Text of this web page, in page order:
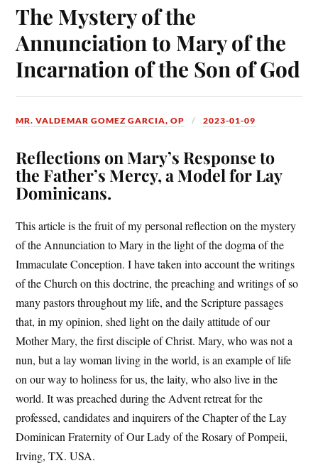
The Mystery of the
Annunciation to Mary of the
Incarnation of the Son of God
MR. VALDEMAR GOMEZ GARCIA, OP 2023-01-09
Reflections on Mary’s Response to
the Father’s Mercy, a Model for Lay
Dominicans.
This article is the fruit of my personal reflection on the mystery
of the Annunciation to Mary in the light of the dogma of the
Immaculate Conception. I have taken into account the writings
of the Church on this doctrine, the preaching and writings of so
many pastors throughout my life, and the Scripture passages
that, in my opinion, shed light on the daily attitude of our
Mother Mary, the first disciple of Christ. Mary, who was not a
nun, but a lay woman living in the world, is an example of life
on our way to holiness for us, the laity, who also live in the
world. It was preached during the Advent retreat for the
professed, candidates and inquirers of the Chapter of the Lay
Dominican Fraternity of Our Lady of the Rosary of Pompeii,
Irving, TX. USA.